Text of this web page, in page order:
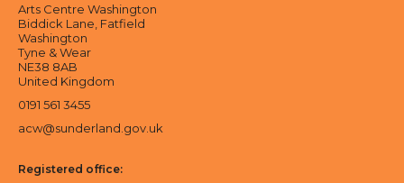
Arts Centre Washington
Biddick Lane, Fatfield
Washington
Tyne & Wear
NE38 8AB
United Kingdom
0191 561 3455
acw@sunderland.gov.uk
Registered office: